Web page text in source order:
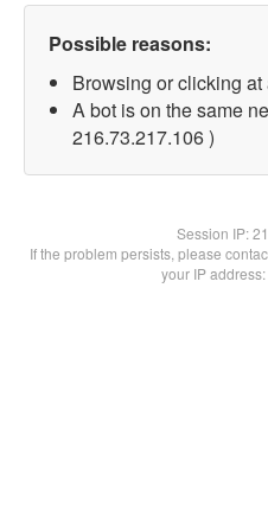
Possible reasons:
Browsing or clicking
A bot is on the same
216.73.217.106 )
Session IP:
If the problem persists, please
your IP